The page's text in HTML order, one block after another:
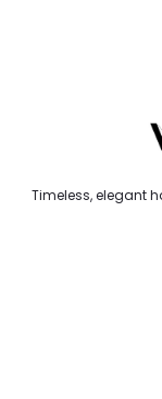
Timeless, elegant